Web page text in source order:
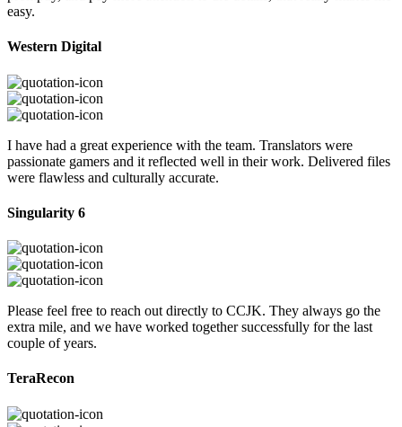
easy.
Western Digital
I have had a great experience with the team. Translators were
passionate gamers and it reflected well in their work. Delivered files
were flawless and culturally accurate.
Singularity 6
Please feel free to reach out directly to CCJK. They always go the
extra mile, and we have worked together successfully for the last
couple of years.
TeraRecon